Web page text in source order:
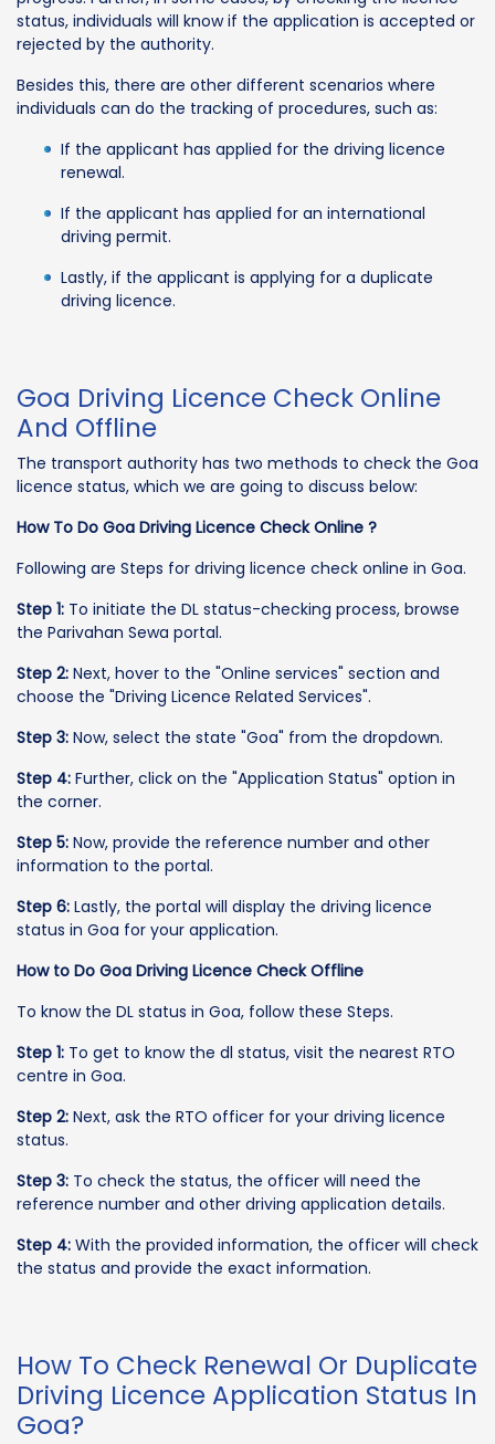
status, individuals will know if the application is accepted or
rejected by the authority.
Besides this, there are other different scenarios where
individuals can do the tracking of procedures, such as:
If the applicant has applied for the driving licence
renewal.
If the applicant has applied for an international
driving permit.
Lastly, if the applicant is applying for a duplicate
driving licence.
Goa Driving Licence Check Online
And Offline
The transport authority has two methods to check the Goa
licence status, which we are going to discuss below:
How To Do Goa Driving Licence Check Online ?
Following are Steps for driving licence check online in Goa.
Step 1: To initiate the DL status-checking process, browse
the Parivahan Sewa portal.
Step 2: Next, hover to the "Online services" section and
choose the "Driving Licence Related Services".
Step 3: Now, select the state "Goa" from the dropdown.
Step 4: Further, click on the "Application Status" option in
the corner.
Step 5: Now, provide the reference number and other
information to the portal.
Step 6: Lastly, the portal will display the driving licence
status in Goa for your application.
How to Do Goa Driving Licence Check Offline
To know the DL status in Goa, follow these Steps.
Step 1: To get to know the dl status, visit the nearest RTO
centre in Goa.
Step 2: Next, ask the RTO officer for your driving licence
status.
Step 3: To check the status, the officer will need the
reference number and other driving application details.
Step 4: With the provided information, the officer will check
the status and provide the exact information.
How To Check Renewal Or Duplicate
Driving Licence Application Status In
Goa?